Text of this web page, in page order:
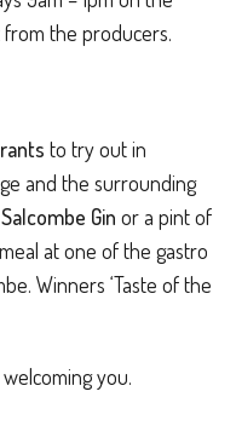
from the producers.
to try out in
and the surrounding
Salcombe Gin or a pint of
at one of the gastro
Winners ‘Taste of the
you.